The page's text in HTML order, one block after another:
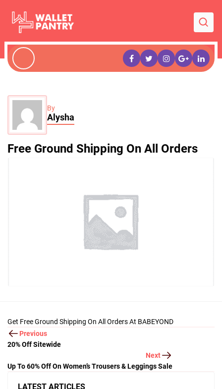
By
Alysha
Free Ground Shipping On All Orders
LATEST ARTICLES
Get Free Ground Shipping On All Orders At BABEYOND
Previous
20% Off Sitewide
Next
Up To 60% Off On Women’s Trousers & Leggings Sale